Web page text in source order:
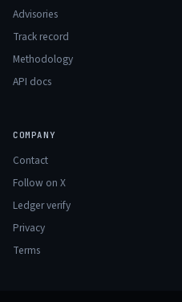
Advisories
Track record
Methodology
API docs
COMPANY
Contact
Follow on X
Ledger verify
Privacy
Terms